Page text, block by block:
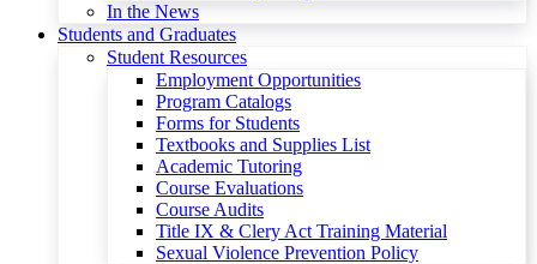
In the News
Students and Graduates
Student Resources
Employment Opportunities
Program Catalogs
Forms for Students
Textbooks and Supplies List
Academic Tutoring
Course Evaluations
Course Audits
Title IX & Clery Act Training Material
Sexual Violence Prevention Policy